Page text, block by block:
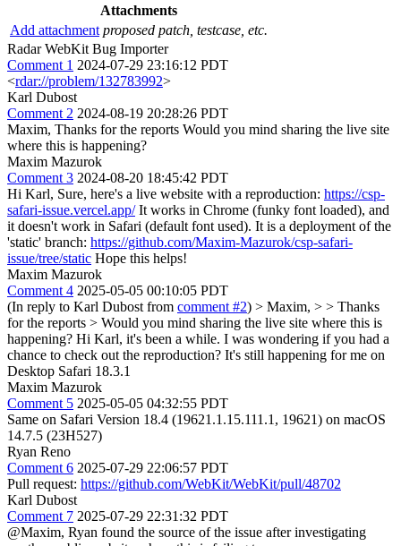
Attachments
Add attachment proposed patch, testcase, etc.
Radar WebKit Bug Importer
Comment 1 2024-07-29 23:16:12 PDT
<rdar://problem/132783992>
Karl Dubost
Comment 2 2024-08-19 20:28:26 PDT
Maxim, Thanks for the reports Would you mind sharing the live site
where this is happening?
Maxim Mazurok
Comment 3 2024-08-20 18:45:42 PDT
Hi Karl, Sure, here's a live website with a reproduction: https://csp-
safari-issue.vercel.app/It works in Chrome (funky font loaded), and
it doesn't work in Safari (default font used). It is a deployment of the
'static' branch: https://github.com/Maxim-Mazurok/csp-safari-
issue/tree/static Hope this helps!
Maxim Mazurok
Comment 4 2025-05-05 00:10:05 PDT
(In reply to Karl Dubost from comment #2) > Maxim, > > Thanks
for the reports > Would you mind sharing the live site where this is
happening? Hi Karl, it's been a while. I was wondering if you had a
chance to check out the reproduction? It's still happening for me on
Desktop Safari 18.3.1
Maxim Mazurok
Comment 5 2025-05-05 04:32:55 PDT
Same on Safari Version 18.4 (19621.1.15.111.1, 19621) on macOS
14.7.5 (23H527)
Ryan Reno
Comment 6 2025-07-29 22:06:57 PDT
Pull request: https://github.com/WebKit/WebKit/pull/48702
Karl Dubost
Comment 7 2025-07-29 22:31:32 PDT
@Maxim, Ryan found the source of the issue after investigating